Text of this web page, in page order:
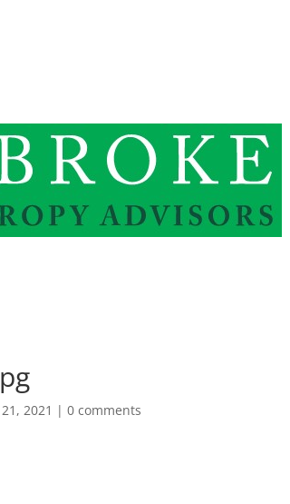
2021 |0 comments